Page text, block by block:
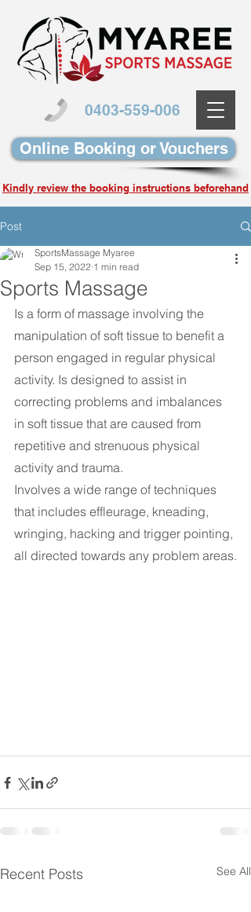
Online Booking or Vouchers
0403-559-006
Kindly review the booking instructions beforehand
Post
Sports Massage
SportsMassage Myaree
Sep 15, 2022 1 min read
Is a form of massage involving the
manipulation of soft tissue to benefit a
person engaged in regular physical
activity. Is designed to assist in
correcting problems and imbalances
in soft tissue that are caused from
repetitive and strenuous physical
activity and trauma.
Involves a wide range of techniques
that includes effleurage, kneading,
wringing, hacking and trigger pointing,
all directed towards any problem areas.
Recent Posts See All